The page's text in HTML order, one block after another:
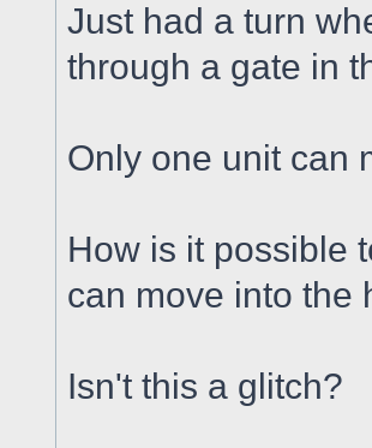
Just had a turn
through a gate in
Only one unit can
How is it possible
can move into the
Isn't this a glitch?